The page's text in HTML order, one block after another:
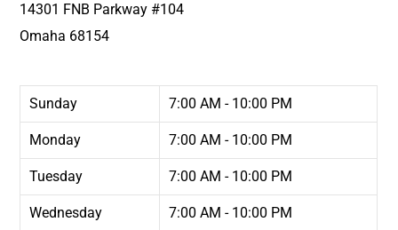
14301 FNB Parkway #104
Omaha 68154
Sunday 7:00 AM - 10:00 PM
Monday 7:00 AM - 10:00 PM
Tuesday 7:00 AM - 10:00 PM
Wednesday 7:00 AM - 10:00 PM